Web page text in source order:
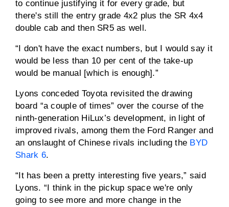
to continue justifying it for every grade, but
there's still the entry grade 4x2 plus the SR 4x4
double cab and then SR5 as well.
“I don't have the exact numbers, but I would say it
would be less than 10 per cent of the take-up
would be manual [which is enough].”
Lyons conceded Toyota revisited the drawing
board “a couple of times” over the course of the
ninth-generation HiLux’s development, in light of
improved rivals, among them the Ford Ranger and
an onslaught of Chinese rivals including the BYD
Shark 6.
“It has been a pretty interesting five years,” said
Lyons. “I think in the pickup space we're only
going to see more and more change in the